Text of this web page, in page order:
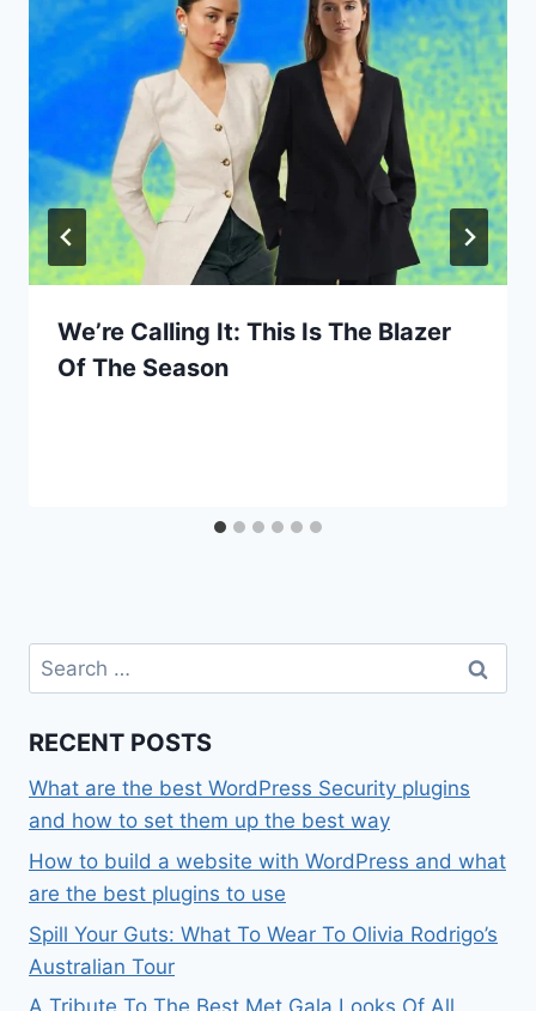
We’re Calling It: This Is The Blazer
Of The Season
Search
for:
RECENT POSTS
What are the best WordPress Security plugins
and how to set them up the best way
How to build a website with WordPress and what
are the best plugins to use
Spill Your Guts: What To Wear To Olivia Rodrigo’s
Australian Tour